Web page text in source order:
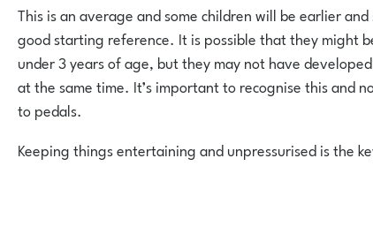
This is an average and some children will be earlier
good starting reference. It is possible that they might
under 3 years of age, but they may not have
at the same time. It’s important to recognise this and
to pedals.
Keeping things entertaining and unpressurised is the